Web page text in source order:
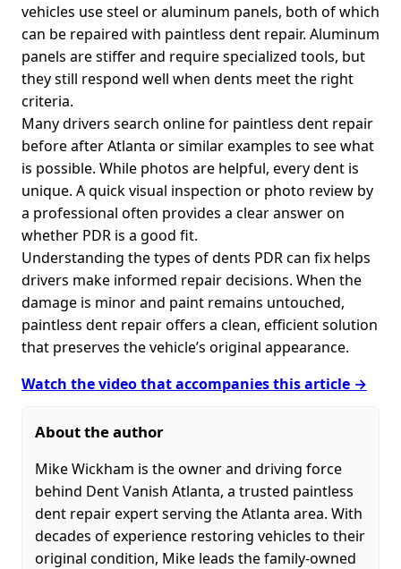
vehicles use steel or aluminum panels, both of which
can be repaired with paintless dent repair. Aluminum
panels are stiffer and require specialized tools, but
they still respond well when dents meet the right
criteria.
Many drivers search online for paintless dent repair
before after Atlanta or similar examples to see what
is possible. While photos are helpful, every dent is
unique. A quick visual inspection or photo review by
a professional often provides a clear answer on
whether PDR is a good fit.
Understanding the types of dents PDR can fix helps
drivers make informed repair decisions. When the
damage is minor and paint remains untouched,
paintless dent repair offers a clean, efficient solution
that preserves the vehicle’s original appearance.
Watch the video that accompanies this article →
About the author
Mike Wickham is the owner and driving force
behind Dent Vanish Atlanta, a trusted paintless
dent repair expert serving the Atlanta area. With
decades of experience restoring vehicles to their
original condition, Mike leads the family-owned